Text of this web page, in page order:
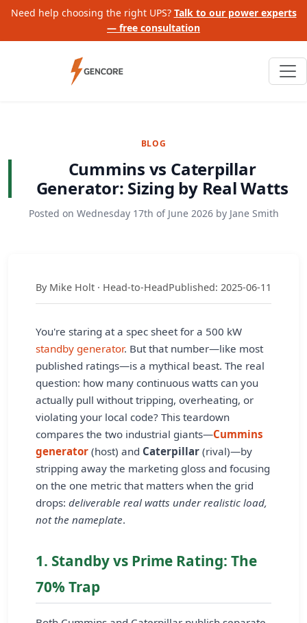
Need help choosing the right UPS? Talk to our power experts
— free consultation
BLOG
Cummins vs Caterpillar
Generator: Sizing by Real Watts
Posted on Wednesday 17th of June 2026by Jane Smith
By Mike Holt · Head-to-HeadPublished: 2025-06-11
You're staring at a spec sheet for a 500 kW
standby generator. But that number—like most
published ratings—is a mythical beast. The real
question: how many continuous watts can you
actually pull without tripping, overheating, or
violating your local code? This teardown
compares the two industrial giants—Cummins
generator (host) and Caterpillar (rival)—by
stripping away the marketing gloss and focusing
on the one metric that matters when the grid
drops: deliverable real watts under realistic load,
not the nameplate.
1. Standby vs Prime Rating: The
70% Trap